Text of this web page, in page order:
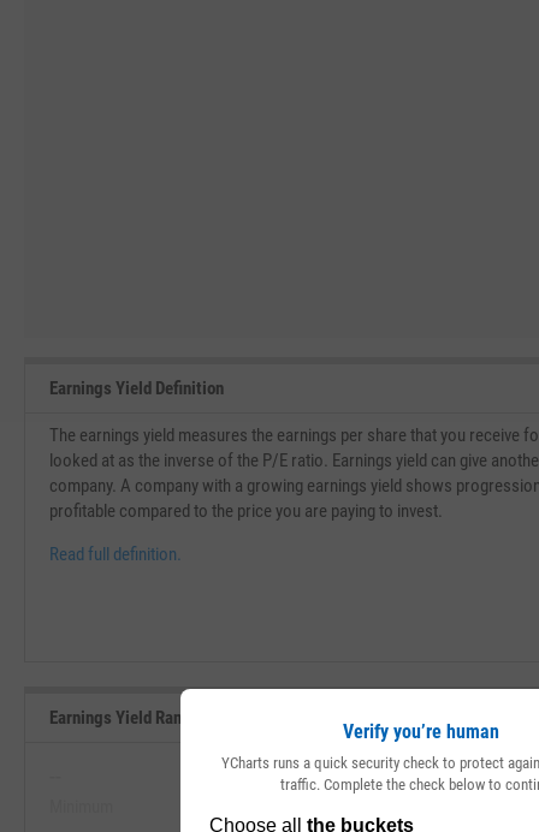
Earnings Yield Definition
The earnings yield measures the earnings per share that you receive
looked at as the inverse of the P/E ratio. Earnings yield can give
company. A company with a growing earnings yield shows
profitable compared to the price you are paying to invest.
Read full definition.
Earnings Yield Range, Past 5 Years
--
Verify you’re human
YCharts runs a quick security check to protect
traffic. Complete the check below to